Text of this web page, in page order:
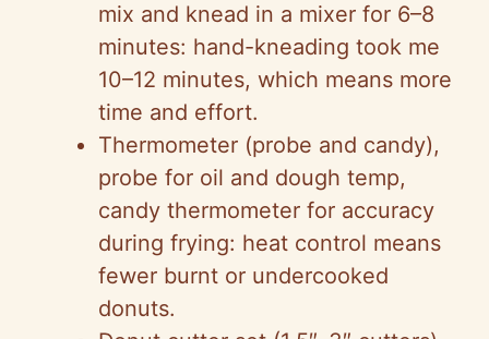
mix and knead in a mixer for 6–8
minutes: hand-kneading took me
10–12 minutes, which means more
time and effort.
Thermometer (probe and candy),
probe for oil and dough temp,
candy thermometer for accuracy
during frying: heat control means
fewer burnt or undercooked
donuts.